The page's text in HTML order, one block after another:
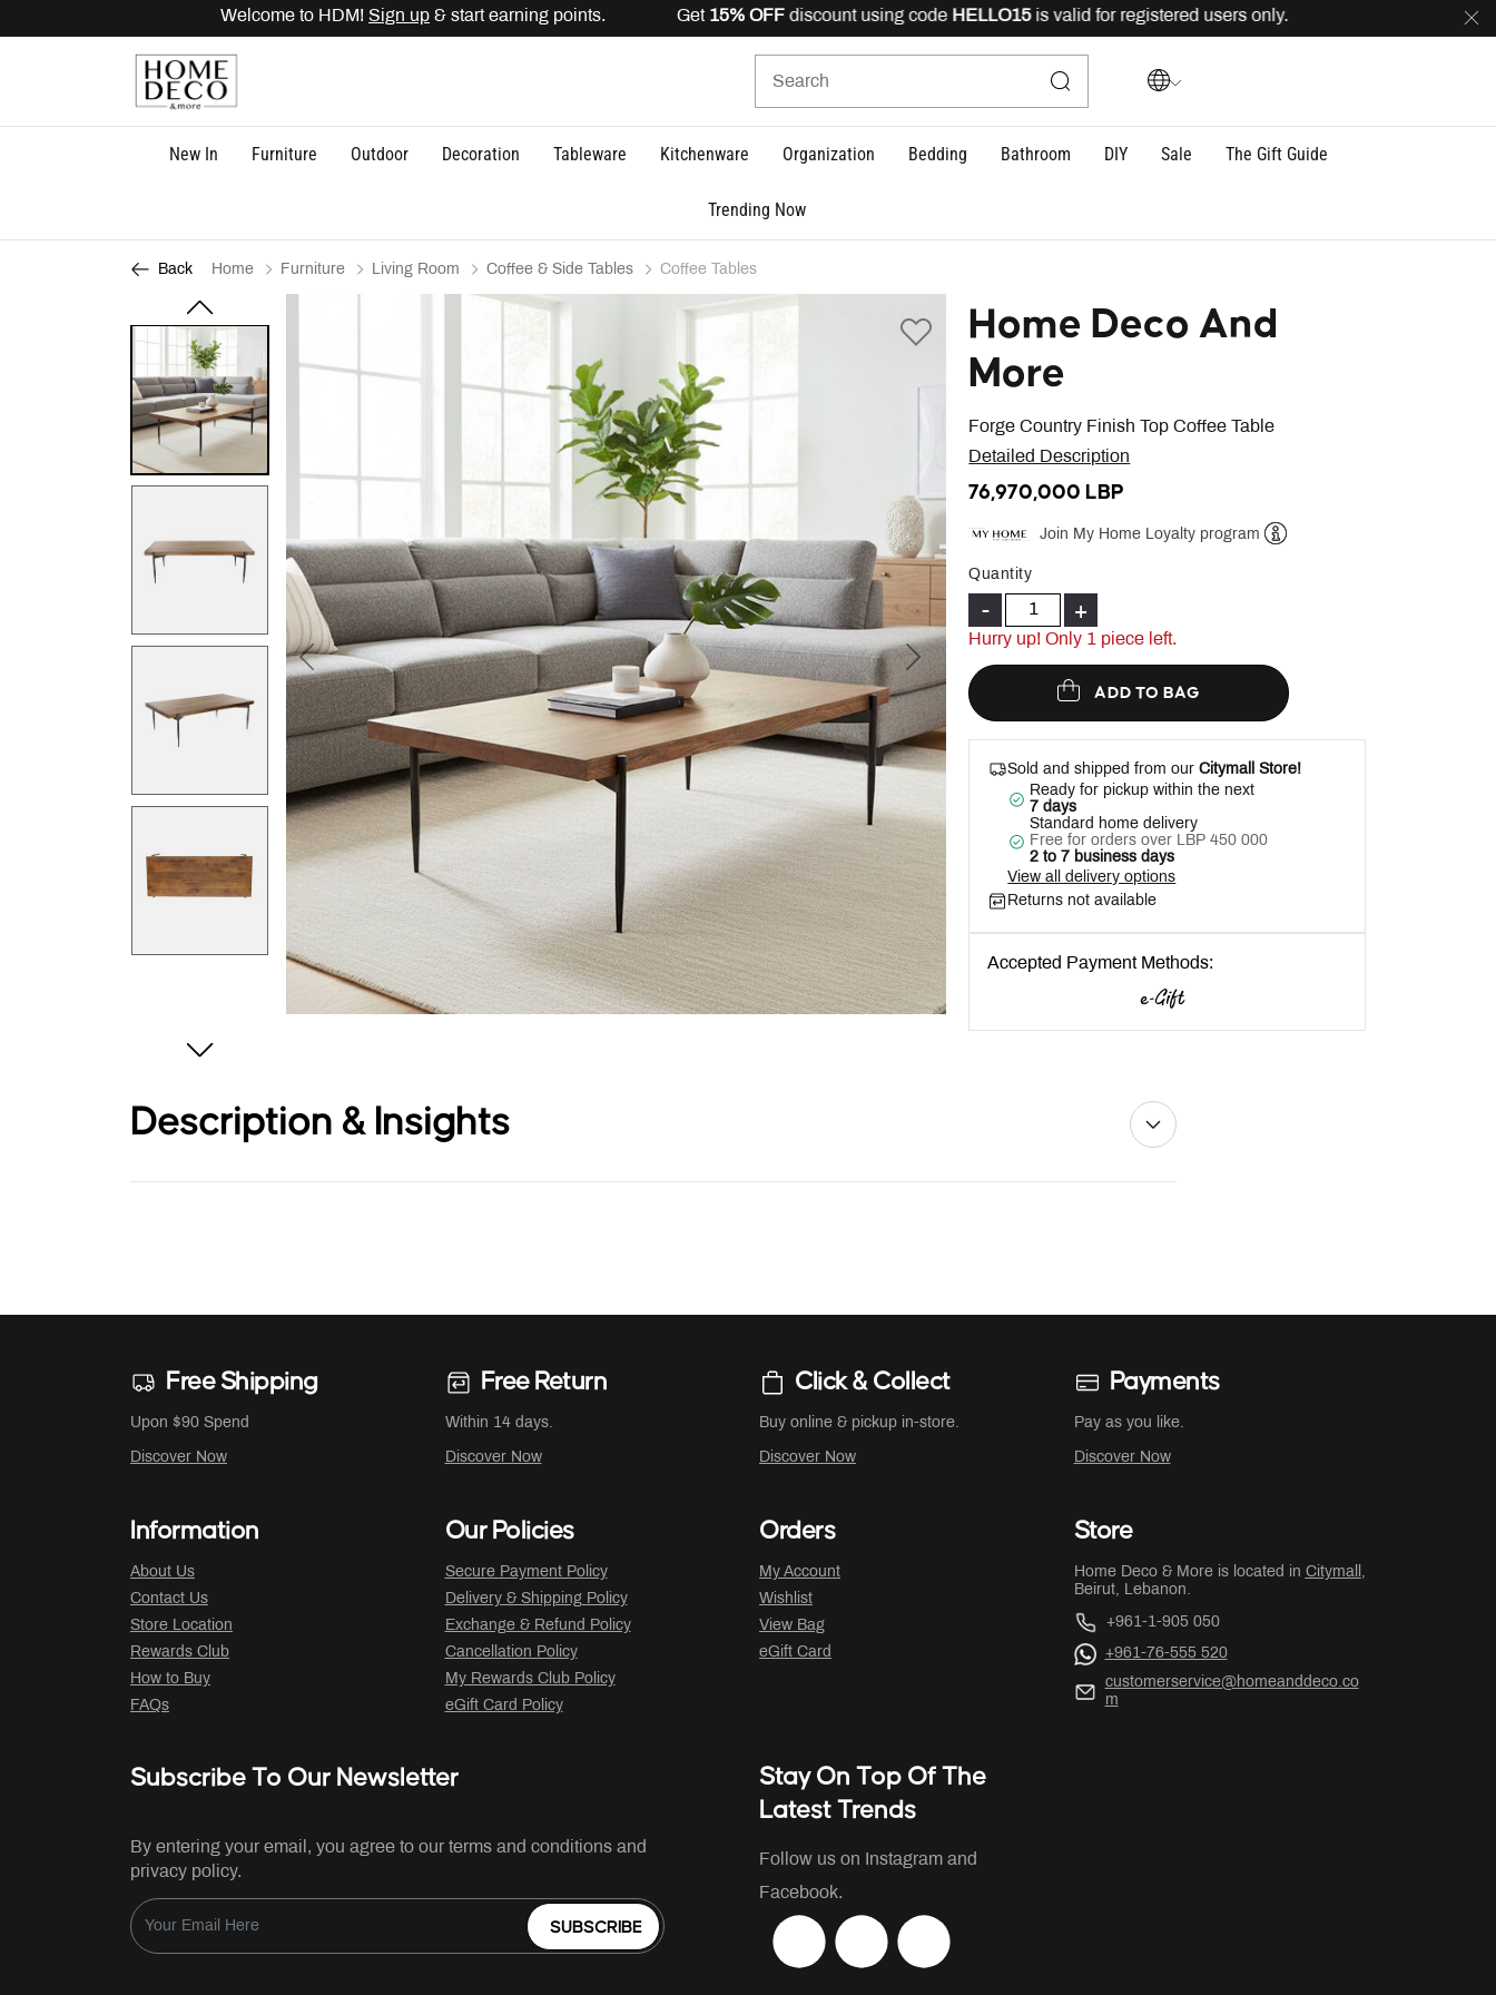
Welcome to HDM!Sign up& start earning points. Get 15% OFF discount using codeHELLO15is valid for registered users only. delivery
New In Furniture Outdoor Decoration Tableware Kitchenware Organization Bedding Bathroom DIY Sale The Gift Guide
Trending Now
Back Home Furniture Living Room Coffee & Side Tables Coffee Tables
Previous Next
Forge Country Finish Top Coffee Table
Home Deco And
More
Detailed Description
76,970,000 LBP
Join My Home Loyalty program
Quantity
- +
Hurry up! Only 1 piece left.
ADD TO BAG
Sold and shipped from our Citymall Store!
Ready for pickup within the next
7 days
Standard home delivery
Free for orders over LBP 450 000
2 to 7 business days
View all delivery options
Returns not available
Accepted Payment Methods:
Description & Insights
Free Shipping
Upon $90 Spend
Discover Now
Free Return
Within 14 days.
Discover Now
Click & Collect
Buy online & pickup in-store.
Discover Now
Payments
Pay as you like.
Discover Now
Information
About Us
Contact Us
Store Location
Rewards Club
How to Buy
FAQs
Our Policies
Secure Payment Policy
Delivery & Shipping Policy
Exchange & Refund Policy
Cancellation Policy
My Rewards Club Policy
eGift Card Policy
Orders
My Account
Wishlist
View Bag
eGift Card
Store
Home Deco & More is located in Citymall ,
Beirut, Lebanon.
+961-1-905 050
+961-76-555 520
customerservice@homeanddeco.co
m
Subscribe To Our Newsletter
By entering your email, you agree to our terms and conditions and
privacy policy.
SUBSCRIBE
Stay On Top Of The
Latest Trends
Follow us on Instagram and
Facebook.